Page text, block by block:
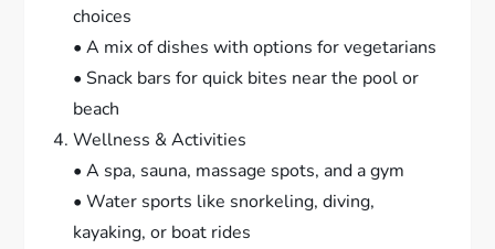
choices
• A mix of dishes with options for vegetarians
• Snack bars for quick bites near the pool or
beach
Wellness & Activities
• A spa, sauna, massage spots, and a gym
• Water sports like snorkeling, diving,
kayaking, or boat rides